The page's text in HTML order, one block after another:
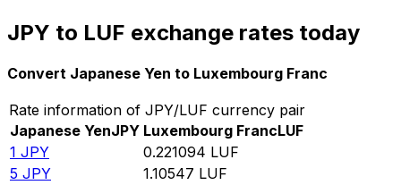
JPY to LUF exchange rates today
Convert Japanese Yen to Luxembourg Franc
Rate information of JPY/LUF currency pair
Japanese YenJPY Luxembourg FrancLUF
1 JPY 0.221094 LUF
5 JPY 1.10547 LUF